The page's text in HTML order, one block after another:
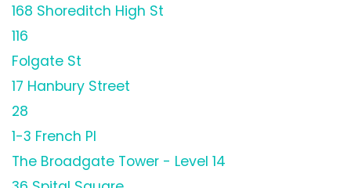
168 Shoreditch High St
116
Folgate St
17 Hanbury Street
28
1-3 French Pl
The Broadgate Tower - Level 14